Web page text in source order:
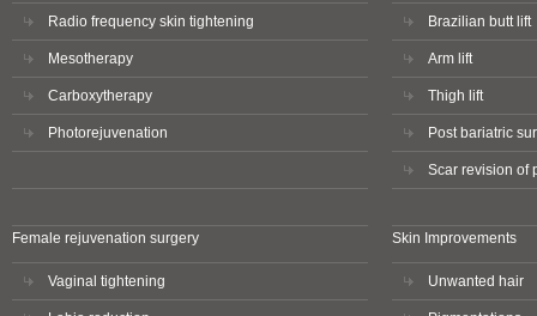
Radio frequency skin tightening
Mesotherapy
Carboxytherapy
Photorejuvenation
Female rejuvenation surgery
Vaginal tightening
Brazilian butt lift
Arm lift
Thigh lift
Post bariatric
Scar revision of
Skin Improvements
Unwanted hair